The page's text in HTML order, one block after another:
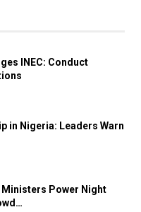
INEC: Conduct
in Nigeria: Leaders Warn
Power Night